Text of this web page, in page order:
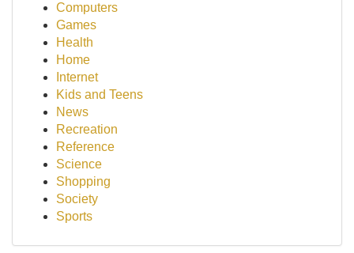
Computers
Games
Health
Home
Internet
Kids and Teens
News
Recreation
Reference
Science
Shopping
Society
Sports